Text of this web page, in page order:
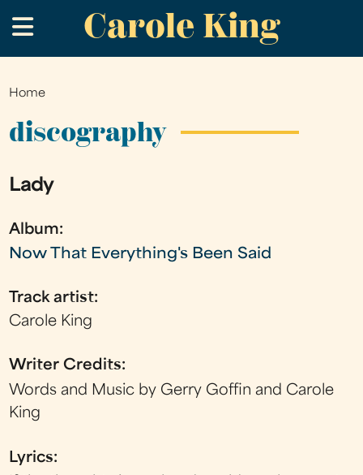
to
main
Carole King
.
You
are
Home
discography
Lady
Album:
Now That Everything's Been Said
Track artist:
Carole King
Writer Credits:
Words and Music by Gerry Goffin and Carole
King
Lyrics: